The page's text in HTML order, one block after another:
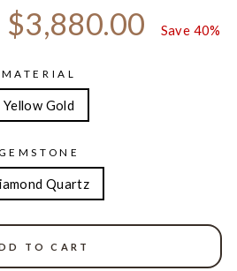
Sale price
$3,880.00 Save 40%
MATERIAL
Yellow Gold
GEMSTONE
Quartz
TO CART